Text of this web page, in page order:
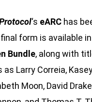
‘s eARC has
form is available
Bundle, along with
Larry Correia, Kasey
Moon, David